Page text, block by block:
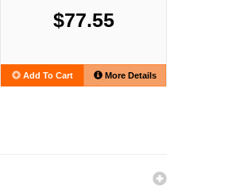
$77.55
Add To Cart More Details